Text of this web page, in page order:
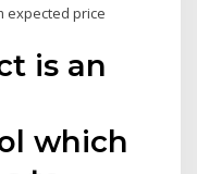
expected price
is an
which